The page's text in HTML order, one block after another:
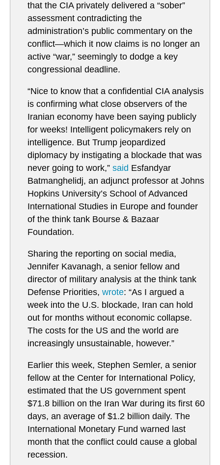
that the CIA privately delivered a “sober”
assessment contradicting the
administration’s public commentary on the
conflict—which it now claims is no longer an
active “war,” seemingly to dodge a key
congressional deadline.
“Nice to know that a confidential CIA analysis
is confirming what close observers of the
Iranian economy have been saying publicly
for weeks! Intelligent policymakers rely on
intelligence. But Trump jeopardized
diplomacy by instigating a blockade that was
never going to work,” said Esfandyar
Batmanghelidj, an adjunct professor at Johns
Hopkins University’s School of Advanced
International Studies in Europe and founder
of the think tank Bourse & Bazaar
Foundation.
Sharing the reporting on social media,
Jennifer Kavanagh, a senior fellow and
director of military analysis at the think tank
Defense Priorities, wrote: “As I argued a
week into the U.S. blockade, Iran can hold
out for months without economic collapse.
The costs for the US and the world are
increasingly unsustainable, however.”
Earlier this week, Stephen Semler, a senior
fellow at the Center for International Policy,
estimated that the US government spent
$71.8 billion on the Iran War during its first 60
days, an average of $1.2 billion daily. The
International Monetary Fund warned last
month that the conflict could cause a global
recession.